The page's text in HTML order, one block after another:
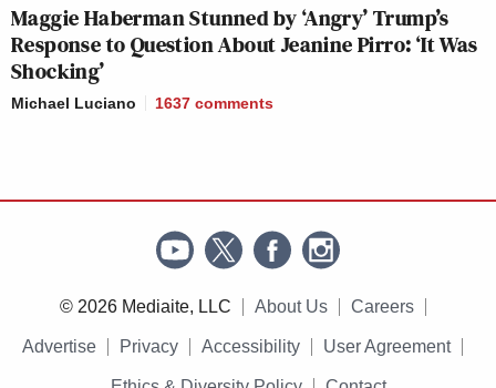
Maggie Haberman Stunned by ‘Angry’ Trump’s
Response to Question About Jeanine Pirro: ‘It Was
Shocking’
Michael Luciano 1637 comments
© 2026 Mediaite, LLC About Us Careers
Advertise Privacy Accessibility User Agreement